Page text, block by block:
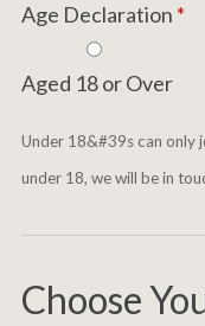
Age Declaration *
Aged 18 or Over
Under 18&#39s can only
under 18, we will be in
Choose